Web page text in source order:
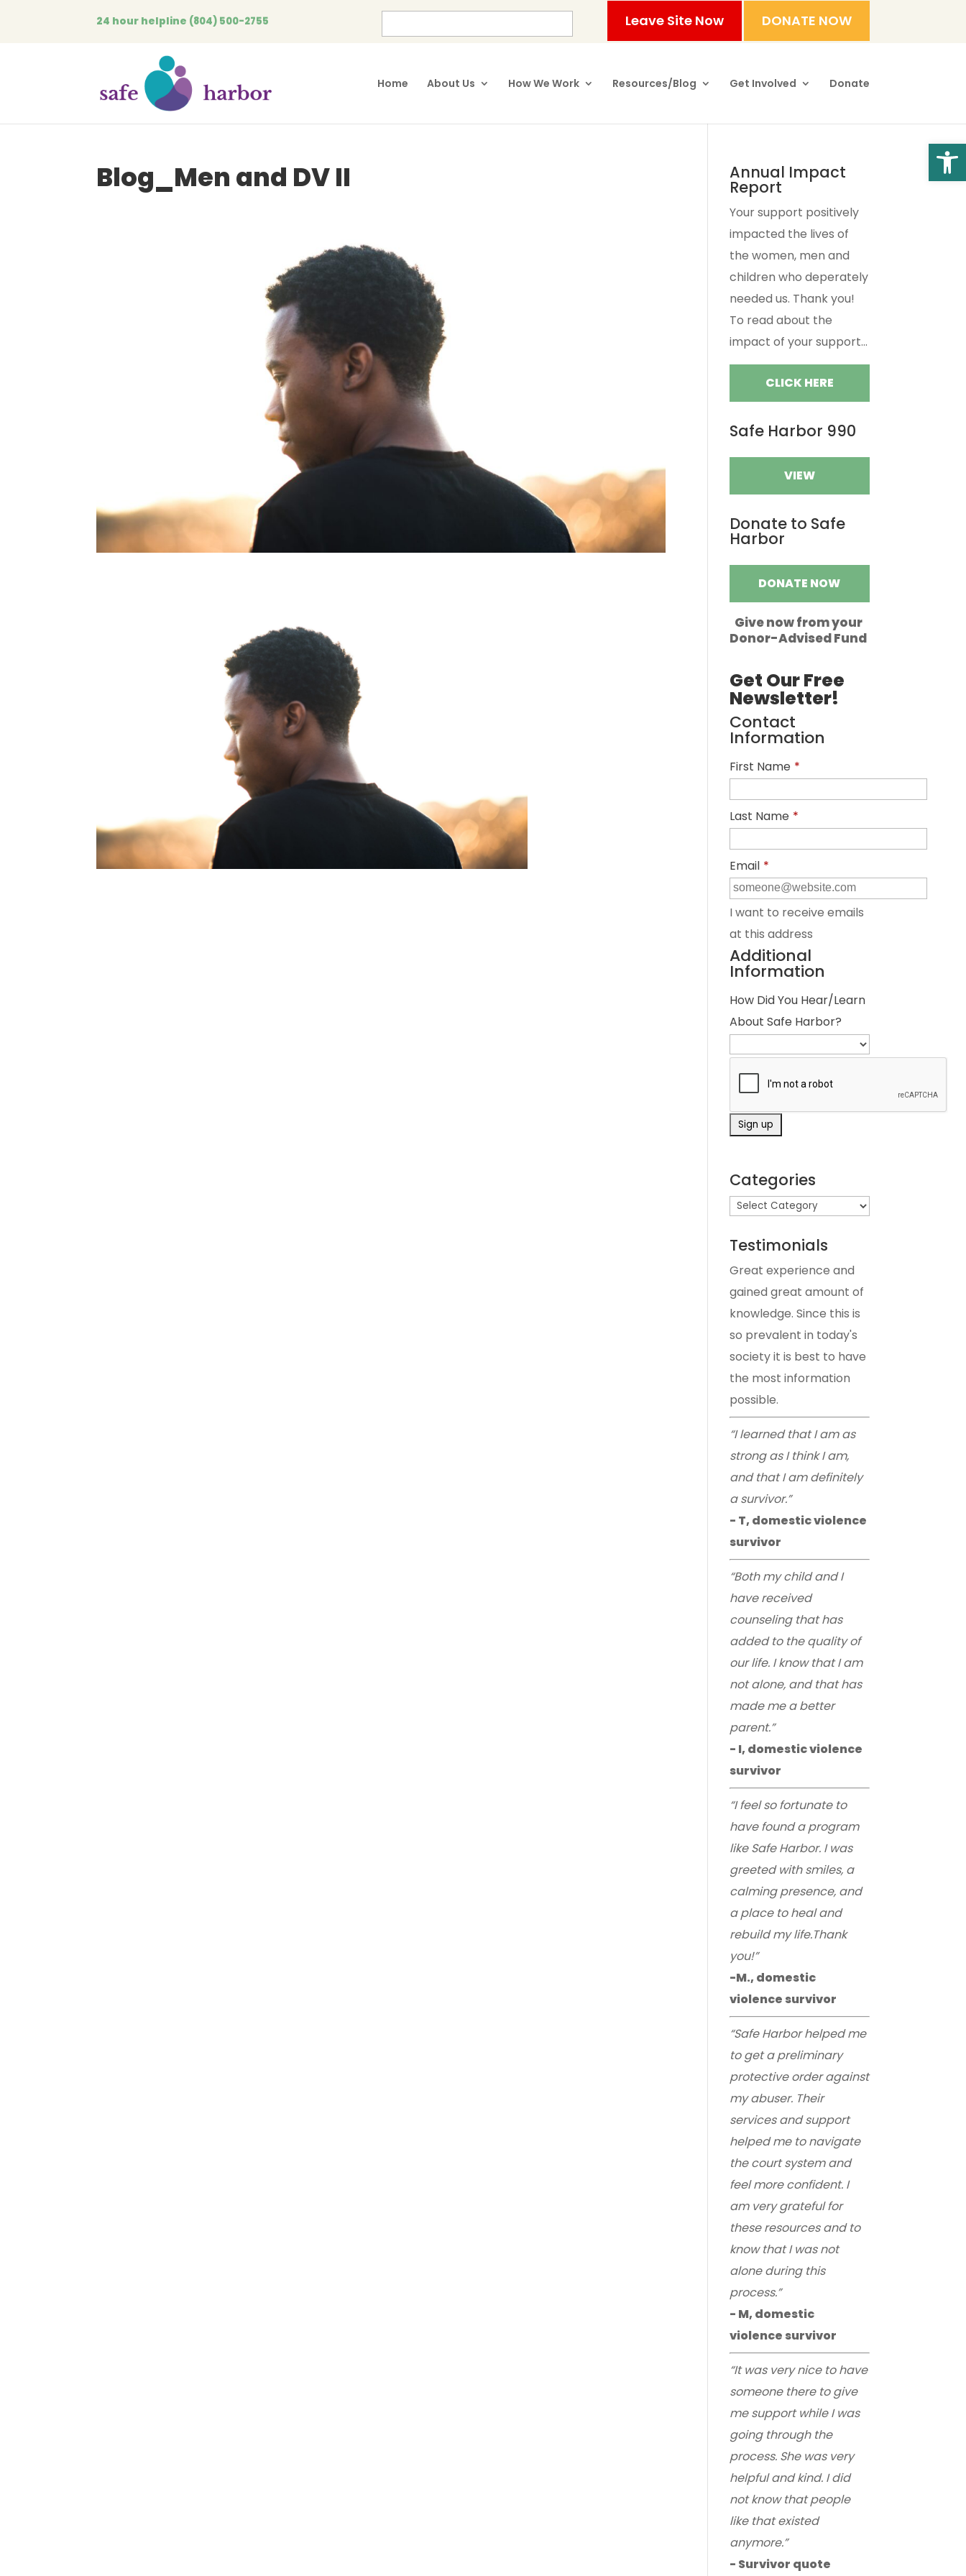
24 hour helpline (804) 500-2755 Leave Site Now DONATE NOW
Home About Us How We Work Resources/Blog Get Involved Donate
Blog_Men and DV II Annual Impact
Report
Your support positively
impacted the lives of
the women, men and
children who deperately
needed us. Thank you!
To read about the
impact of your support...
CLICK HERE
Safe Harbor 990
VIEW
Donate to Safe
Harbor
DONATE NOW
Give now from your
Donor-Advised Fund
Get Our Free
Newsletter!
Contact
Information
First Name *
Last Name *
Email *
I want to receive emails
at this address
Additional
Information
How Did You Hear/Learn
About Safe Harbor?
Categories
Testimonials
Great experience and
gained great amount of
knowledge. Since this is
so prevalent in today's
society it is best to have
the most information
possible.
“I learned that I am as
strong as I think I am,
and that I am definitely
a survivor.”
- T, domestic violence
survivor
“Both my child and I
have received
counseling that has
added to the quality of
our life. I know that I am
not alone, and that has
made me a better
parent.”
- I, domestic violence
survivor
“I feel so fortunate to
have found a program
like Safe Harbor. I was
greeted with smiles, a
calming presence, and
a place to heal and
rebuild my life.Thank
you!”
-M., domestic
violence survivor
“Safe Harbor helped me
to get a preliminary
protective order against
my abuser. Their
services and support
helped me to navigate
the court system and
feel more confident. I
am very grateful for
these resources and to
know that I was not
alone during this
process.”
- M, domestic
violence survivor
“It was very nice to have
someone there to give
me support while I was
going through the
process. She was very
helpful and kind. I did
not know that people
like that existed
anymore.”
- Survivor quote